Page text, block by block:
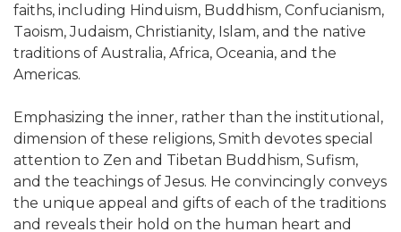
faiths, including Hinduism, Buddhism, Confucianism,
Taoism, Judaism, Christianity, Islam, and the native
traditions of Australia, Africa, Oceania, and the
Americas.
Emphasizing the inner, rather than the institutional,
dimension of these religions, Smith devotes special
attention to Zen and Tibetan Buddhism, Sufism,
and the teachings of Jesus. He convincingly conveys
the unique appeal and gifts of each of the traditions
and reveals their hold on the human heart and